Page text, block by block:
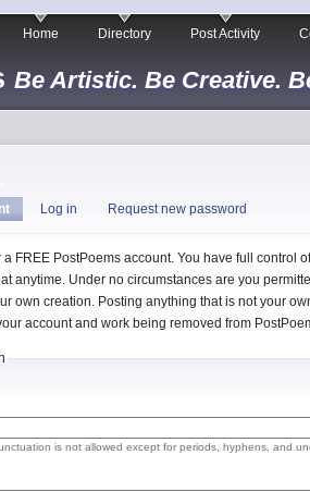
Be Artistic. Be Creative.
Home Directory Post Activity
Log in Request new password
FREE PostPoems account. You have full control
anytime. Under no circumstances are you
own creation. Posting anything that is not your
account and work being removed from
is not allowed except for periods, hyphens, and